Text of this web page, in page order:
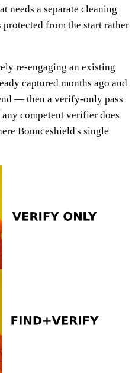
needs a separate cleaning
protected from the start rather
re-engaging an existing
captured months ago and
— then a verify-only pass
competent verifier does
Bounceshield's single